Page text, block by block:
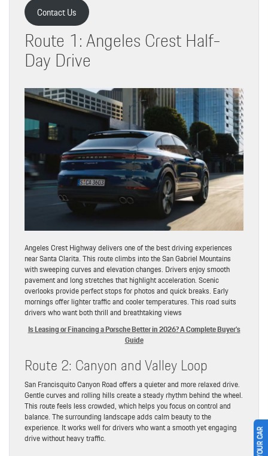
Contact Us
Route 1: Angeles Crest Half-
Day Drive
Angeles Crest Highway delivers one of the best driving experiences
near Santa Clarita. This route climbs into the San Gabriel Mountains
with sweeping curves and elevation changes. Drivers enjoy smooth
pavement and long stretches that highlight acceleration. Scenic
overlooks provide perfect stops for photos and quick breaks. Early
mornings offer lighter traffic and cooler temperatures. This road suits
drivers who want both thrill and breathtaking views
Is Leasing or Financing a Porsche Better in 2026? A Complete Buyer’s
Guide
Route 2: Canyon and Valley Loop
San Francisquito Canyon Road offers a quieter and more relaxed drive.
Gentle curves and rolling hills create a steady rhythm behind the wheel.
This route feels less crowded, which helps you focus on control and
balance. The surrounding landscape adds calm beauty to the
experience. It works well for drivers who want a smooth yet engaging
drive without heavy traffic.